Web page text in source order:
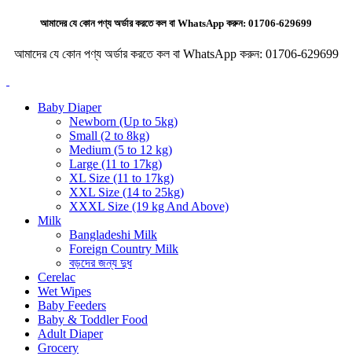
আমাদের যে কোন পণ্য অর্ডার করতে কল বা WhatsApp করুন: 01706-629699
আমাদের যে কোন পণ্য অর্ডার করতে কল বা WhatsApp করুন: 01706-629699
Baby Diaper
Newborn (Up to 5kg)
Small (2 to 8kg)
Medium (5 to 12 kg)
Large (11 to 17kg)
XL Size (11 to 17kg)
XXL Size (14 to 25kg)
XXXL Size (19 kg And Above)
Milk
Bangladeshi Milk
Foreign Country Milk
বড়দের জন্য দুধ
Cerelac
Wet Wipes
Baby Feeders
Baby & Toddler Food
Adult Diaper
Grocery